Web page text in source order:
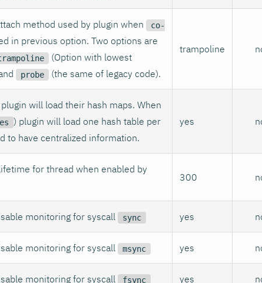
method used by plugin when
co-
in previous option. Two options are
(Option with lowest
probe (the same of legacy code).
trampoline
will load their hash maps. When
) plugin will load one hash table per
to have centralized information.
yes
for thread when enabled by
300
monitoring for syscall sync yes
monitoring for syscall msync yes
monitoring for syscall fsync yes